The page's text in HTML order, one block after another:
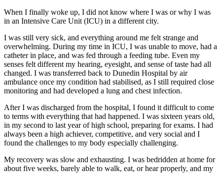
When I finally woke up, I did not know where I was or why I was
in an Intensive Care Unit (ICU) in a different city.
I was still very sick, and everything around me felt strange and
overwhelming. During my time in ICU, I was unable to move, had a
catheter in place, and was fed through a feeding tube. Even my
senses felt different my hearing, eyesight, and sense of taste had all
changed. I was transferred back to Dunedin Hospital by air
ambulance once my condition had stabilised, as I still required close
monitoring and had developed a lung and chest infection.
After I was discharged from the hospital, I found it difficult to come
to terms with everything that had happened. I was sixteen years old,
in my second to last year of high school, preparing for exams. I had
always been a high achiever, competitive, and very social and I
found the challenges to my body especially challenging.
My recovery was slow and exhausting. I was bedridden at home for
about five weeks, barely able to walk, eat, or hear properly, and my